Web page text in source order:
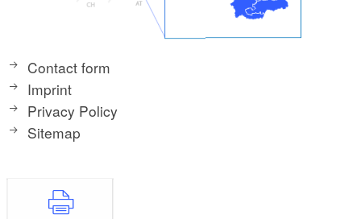
Contact form
Imprint
Privacy Policy
Sitemap